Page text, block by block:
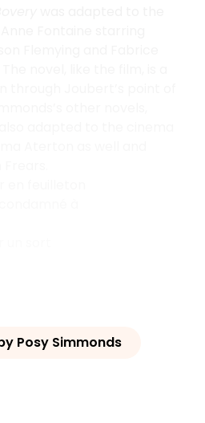
Posy Simmonds